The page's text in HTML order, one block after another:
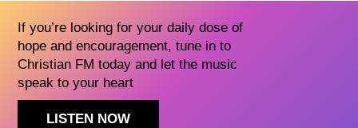
If you’re looking for your daily dose of
hope and encouragement, tune in to
Christian FM today and let the music
speak to your heart
LISTEN NOW